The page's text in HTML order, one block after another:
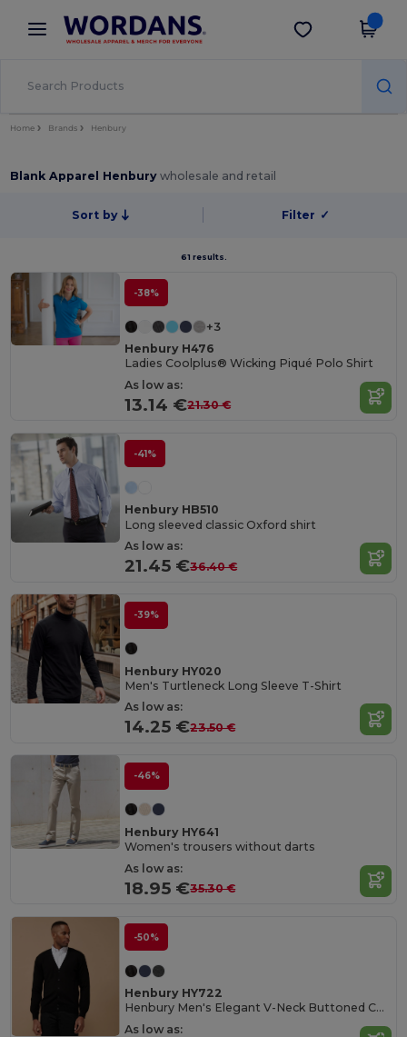
× Wordans App
Better prices on app!
Get the app
Home Brands Henbury
Blank Apparel Henburywholesale and retail
Sort by Filter ✓
61 results.
-38%
+3
Henbury H476
Ladies Coolplus® Wicking Piqué Polo Shirt
As low as:
13.14 €21.30 €
-41%
Henbury HB510
Long sleeved classic Oxford shirt
As low as:
21.45 €36.40 €
-39%
Henbury HY020
Men's Turtleneck Long Sleeve T-Shirt
As low as:
14.25 €23.50 €
-46%
Henbury HY641
Women's trousers without darts
As low as:
18.95 €35.30 €
-50%
Henbury HY722
Henbury Men's Elegant V-Neck Buttoned Cardigan
As low as: